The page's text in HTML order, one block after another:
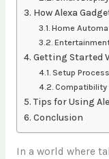
How Alexa
Home
Getting Started
Setup Process
Compatibility
Tips for Using
Conclusion
In a world where